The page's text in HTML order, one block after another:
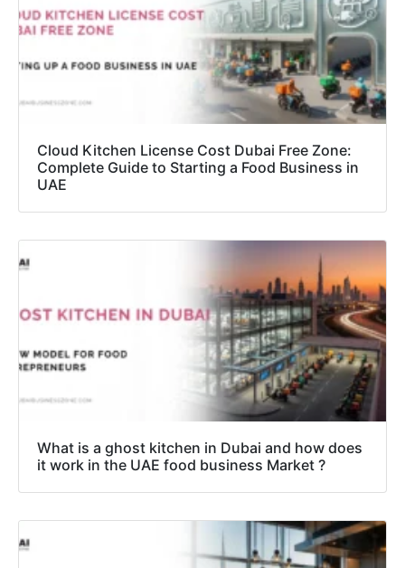
Cloud Kitchen License Cost Dubai Free Zone:
Complete Guide to Starting a Food Business in
UAE
What is a ghost kitchen in Dubai and how does
it work in the UAE food business Market ?